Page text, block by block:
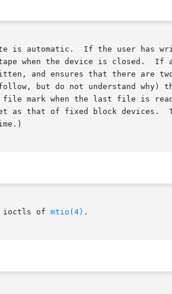
a read since the last write, then a
when the device is closed.  If
and ensures that there are
but do not understand why)
when the last file is read.  These
as that of fixed block devices.
ioctls of
mtio(4) .